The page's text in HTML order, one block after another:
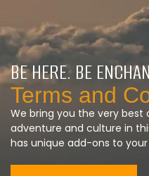
BE HERE. BE
Terms and
We bring you the very best
adventure and culture in
has unique add-ons to